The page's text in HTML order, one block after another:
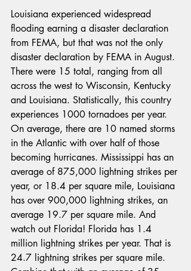
Louisiana experienced widespread
flooding earning a disaster declaration
from FEMA, but that was not the only
disaster declaration by FEMA in August.
There were 15 total, ranging from all
across the west to Wisconsin, Kentucky
and Louisiana. Statistically, this country
experiences 1000 tornadoes per year.
On average, there are 10 named storms
in the Atlantic with over half of those
becoming hurricanes. Mississippi has an
average of 875,000 lightning strikes per
year, or 18.4 per square mile, Louisiana
has over 900,000 lightning strikes, an
average 19.7 per square mile. And
watch out Florida! Florida has 1.4
million lightning strikes per year. That is
24.7 lightning strikes per square mile.